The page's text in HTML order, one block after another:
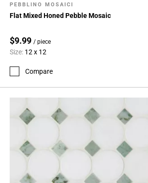
PEBBLINO MOSAICI
Flat Mixed Honed Pebble Mosaic
$9.99 / piece
Size: 12 x 12
Compare